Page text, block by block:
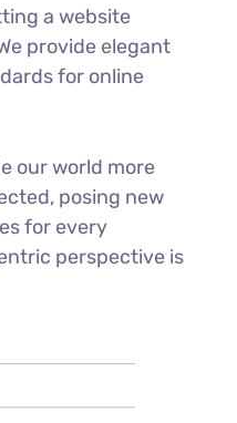
a website
provide elegant
for online
our world more
posing new
for every
perspective is